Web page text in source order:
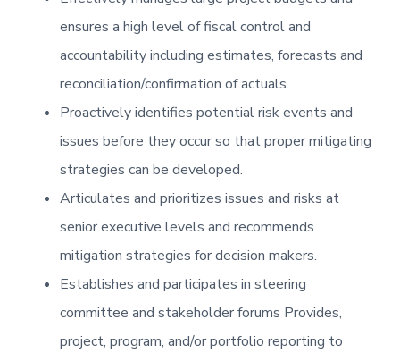
ensures a high level of fiscal control and
accountability including estimates, forecasts and
reconciliation/confirmation of actuals.
Proactively identifies potential risk events and
issues before they occur so that proper mitigating
strategies can be developed.
Articulates and prioritizes issues and risks at
senior executive levels and recommends
mitigation strategies for decision makers.
Establishes and participates in steering
committee and stakeholder forums Provides,
project, program, and/or portfolio reporting to